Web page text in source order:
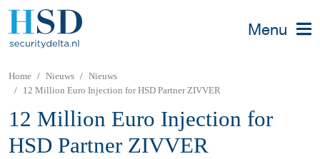
Menu
Home Nieuws
Nieuws
12 Million Euro Injection for HSD Partner ZIVVER
12 Million Euro Injection for
HSD Partner ZIVVER